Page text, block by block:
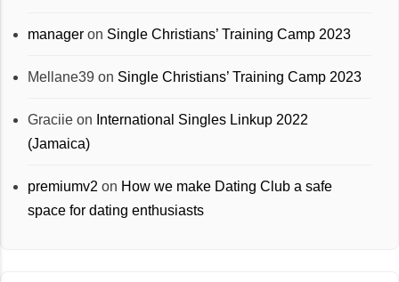
manager on Single Christians’ Training Camp 2023
Mellane39 on Single Christians’ Training Camp 2023
Graciie on International Singles Linkup 2022
(Jamaica)
premiumv2 on How we make Dating Club a safe
space for dating enthusiasts